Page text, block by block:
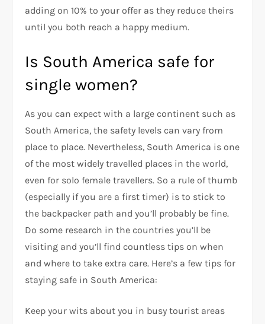
adding on 10% to your offer as they reduce theirs
until you both reach a happy medium.
Is South America safe for
single women?
As you can expect with a large continent such as
South America, the safety levels can vary from
place to place. Nevertheless, South America is one
of the most widely travelled places in the world,
even for solo female travellers. So a rule of thumb
(especially if you are a first timer) is to stick to
the backpacker path and you’ll probably be fine.
Do some research in the countries you’ll be
visiting and you’ll find countless tips on when
and where to take extra care. Here’s a few tips for
staying safe in South America:
Keep your wits about you in busy tourist areas